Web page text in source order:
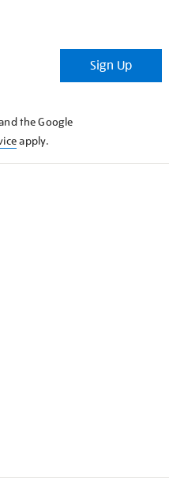
Sign Up
the Google
apply.